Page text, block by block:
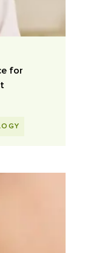
for